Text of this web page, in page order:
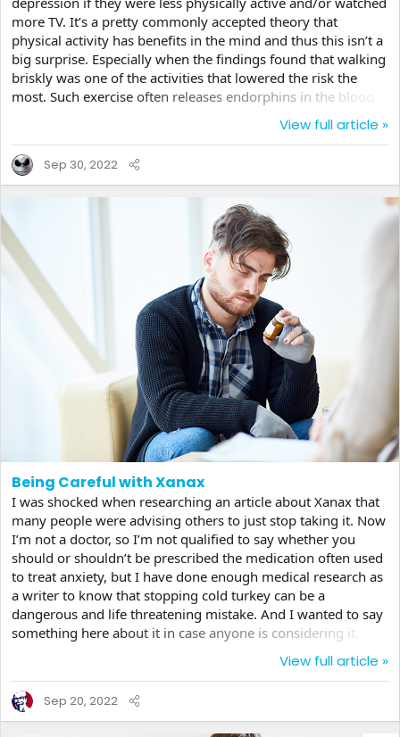
more TV. It’s a pretty commonly accepted theory that
physical activity has benefits in the mind and thus this isn’t a
big surprise. Especially when the findings found that walking
briskly was one of the activities that lowered the risk the
most. Such exercise often releases endorphins in the blood
heard of runner’s high where the brain fills with a sort of
euphoria. So their findings of a 20% lower risk for those that
exercised intensely for 90+ minutes per day really does
make sense. The TV connection is...
View full article »
Sep 30, 2022
Being Careful with Xanax
I was shocked when researching an article about Xanax that
many people were advising others to just stop taking it. Now
I’m not a doctor, so I’m not qualified to say whether you
should or shouldn’t be prescribed the medication often used
to treat anxiety, but I have done enough medical research as
a writer to know that stopping cold turkey can be a
dangerous and life threatening mistake. And I wanted to say
something here about it in case anyone is considering it.
Xanax is a highly addictive medication that is certainly useful,
but can have serious consequences when one wants to get
off of it. I’m sure you’ve seen people on TV going through
withdrawals, usually for illegal drugs like cocaine and such.
They are in extreme pain...
View full article »
Sep 20, 2022